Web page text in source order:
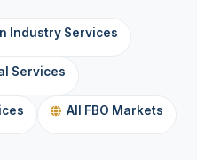
Industry Services
Services
All FBO Markets